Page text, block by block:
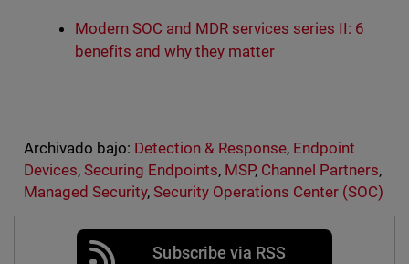
Modern SOC and MDR services series II: 6
benefits and why they matter
Archivado bajo: Detection & Response, Endpoint
Devices, Securing Endpoints, MSP, Channel Partners,
Managed Security, Security Operations Center (SOC)
Subscribe via RSS